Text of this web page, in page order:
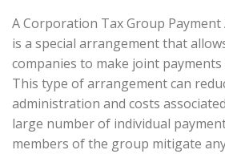
A Corporation Tax Group Payment
is a special arrangement that
companies to make joint
This type of arrangement can
administration and costs
large number of individual
members of the group mitigate